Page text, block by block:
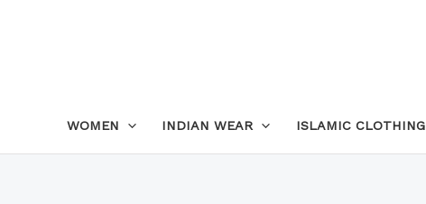
WOMEN INDIAN WEAR ISLAMIC CLOTHING